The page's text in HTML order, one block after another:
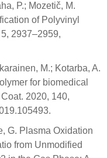
P.; Mozetič, M.
of Polyvinyl
2937–2959,
M.; Kotarba, A.
for biomedical
2020, 140,
G. Plasma Oxidation
from Unmodified